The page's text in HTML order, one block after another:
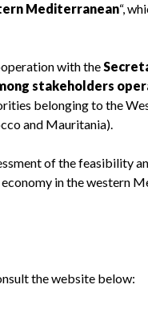
Mediterranean“,
with the
stakeholders
belonging to the
and Mauritania).
of the feasibility
in the western
the website below: